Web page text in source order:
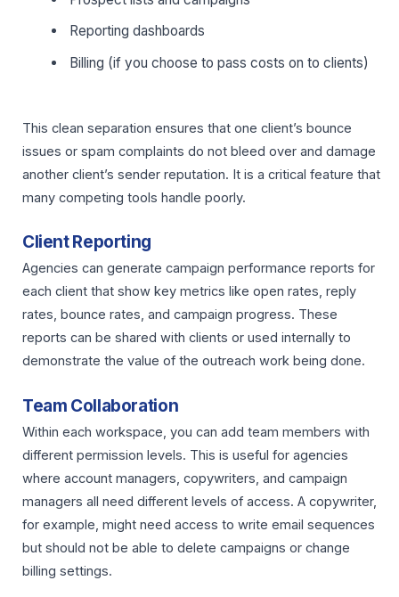
Reporting dashboards
Billing (if you choose to pass costs on to clients)
This clean separation ensures that one client’s bounce
issues or spam complaints do not bleed over and damage
another client’s sender reputation. It is a critical feature that
many competing tools handle poorly.
Client Reporting
Agencies can generate campaign performance reports for
each client that show key metrics like open rates, reply
rates, bounce rates, and campaign progress. These
reports can be shared with clients or used internally to
demonstrate the value of the outreach work being done.
Team Collaboration
Within each workspace, you can add team members with
different permission levels. This is useful for agencies
where account managers, copywriters, and campaign
managers all need different levels of access. A copywriter,
for example, might need access to write email sequences
but should not be able to delete campaigns or change
billing settings.